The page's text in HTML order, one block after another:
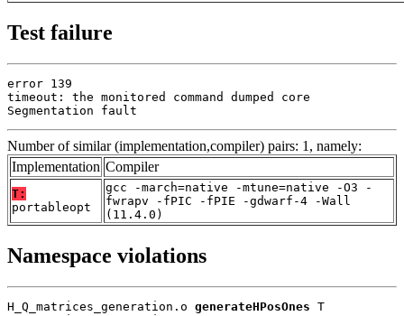
Test failure
error 139
timeout: the monitored command dumped core
Segmentation fault
Number of similar (implementation,compiler) pairs: 1, namely:
Implementation Compiler
T:
portableopt
gcc -march=native -mtune=native -O3 -
fwrapv -fPIC -fPIE -gdwarf-4 -Wall
(11.4.0)
Namespace violations
H_Q_matrices_generation.o generateHPosOnes T